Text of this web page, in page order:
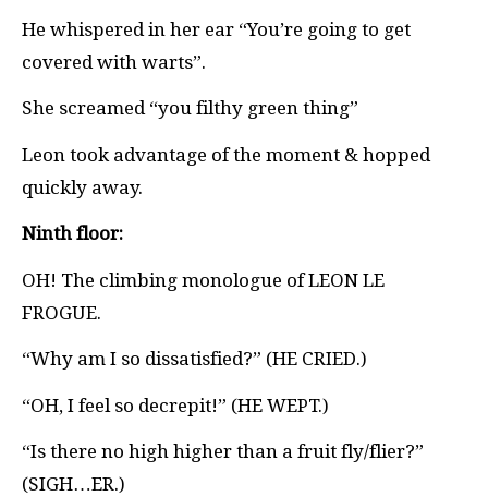
He whispered in her ear “You’re going to get
covered with warts”.
She screamed “you filthy green thing”
Leon took advantage of the moment & hopped
quickly away.
Ninth floor:
OH! The climbing monologue of LEON LE
FROGUE.
“Why am I so dissatisfied?” (HE CRIED.)
“OH, I feel so decrepit!” (HE WEPT.)
“Is there no high higher than a fruit fly/flier?”
(SIGH…ER.)